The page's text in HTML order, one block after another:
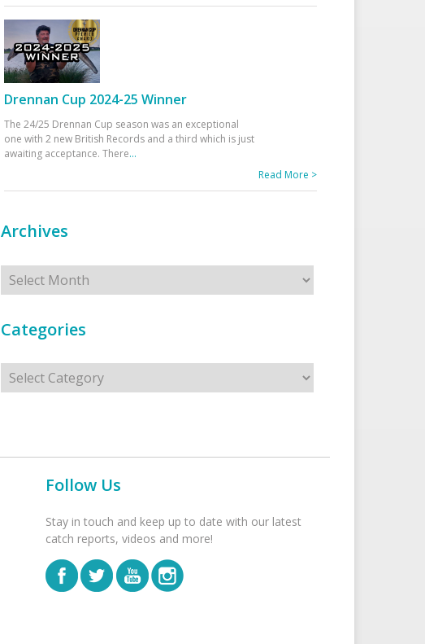
Drennan Cup 2024-25 Winner
The 24/25 Drennan Cup season was an exceptional
one with 2 new British Records and a third which is just
awaiting acceptance. There...
Read More >
Archives
Archives
Categories
Categories
Follow Us
Stay in touch and keep up to date with our latest
catch reports, videos and more!